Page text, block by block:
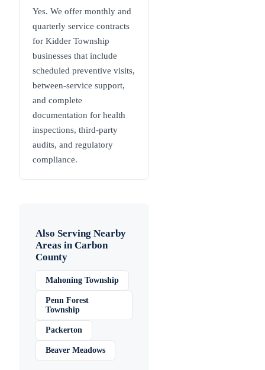
Yes. We offer monthly and
quarterly service contracts
for Kidder Township
businesses that include
scheduled preventive visits,
between-service support,
and complete
documentation for health
inspections, third-party
audits, and regulatory
compliance.
Also Serving Nearby
Areas inCarbon
County
Mahoning Township
Penn Forest
Township
Packerton
Beaver Meadows